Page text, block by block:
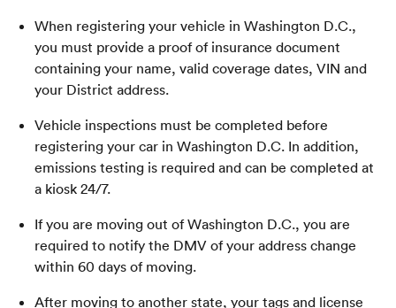
When registering your vehicle in Washington D.C.,
you must provide a proof of insurance document
containing your name, valid coverage dates, VIN and
your District address.
Vehicle inspections must be completed before
registering your car in Washington D.C. In addition,
emissions testing is required and can be completed at
a kiosk 24/7.
If you are moving out of Washington D.C., you are
required to notify the DMV of your address change
within 60 days of moving.
After moving to another state, your tags and license